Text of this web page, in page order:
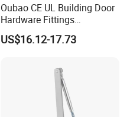
Oubao CE UL Building Door
Hardware Fittings
Aluminium Hydraulic Fire
Spring Heavy Duty Door
US$16.12-17.73